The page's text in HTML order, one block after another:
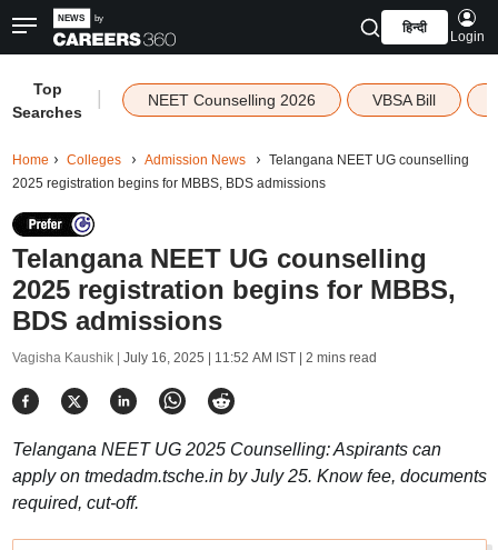
हिन्दी
Login
Top
Searches
NEET Counselling 2026 VBSA Bill
Home Colleges Admission News
Telangana NEET UG counselling
2025 registration begins for MBBS, BDS admissions
Telangana NEET UG counselling
2025 registration begins for MBBS,
BDS admissions
Vagisha Kaushik | July 16, 2025 | 11:52 AM IST| 2 mins read
Telangana NEET UG 2025 Counselling: Aspirants can
apply on tmedadm.tsche.in by July 25. Know fee, documents
required, cut-off.